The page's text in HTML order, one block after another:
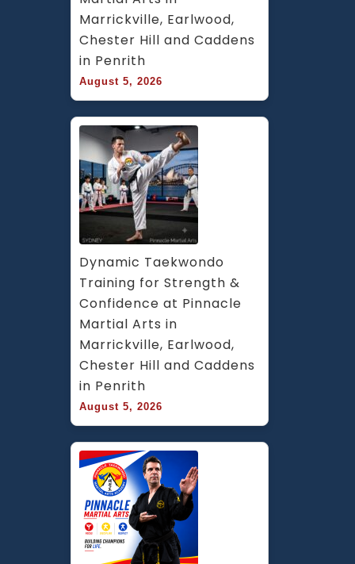
Marrickville, Earlwood,
Chester Hill and Caddens
in Penrith
August 5, 2026
Dynamic Taekwondo
Training for Strength &
Confidence at Pinnacle
Martial Arts in
Marrickville, Earlwood,
Chester Hill and Caddens
in Penrith
August 5, 2026